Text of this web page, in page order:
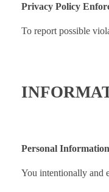
Privacy Policy
To report possible
Personal Information
You intentionally and